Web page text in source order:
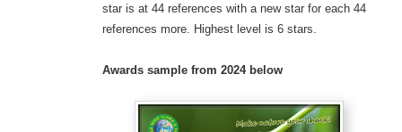
star is at 44 references with a new star for each 44
references more. Highest level is 6 stars.
Awards sample from 2024 below